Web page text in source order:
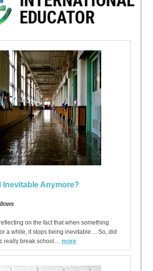
Inevitable Anymore?
on the fact that when something
a while, it stops being inevitable… So, did
really break school… more